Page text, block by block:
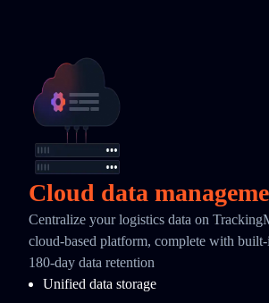
Cloud data
Centralize your logistics data on
cloud-based platform, complete with
180-day data retention
Unified data storage